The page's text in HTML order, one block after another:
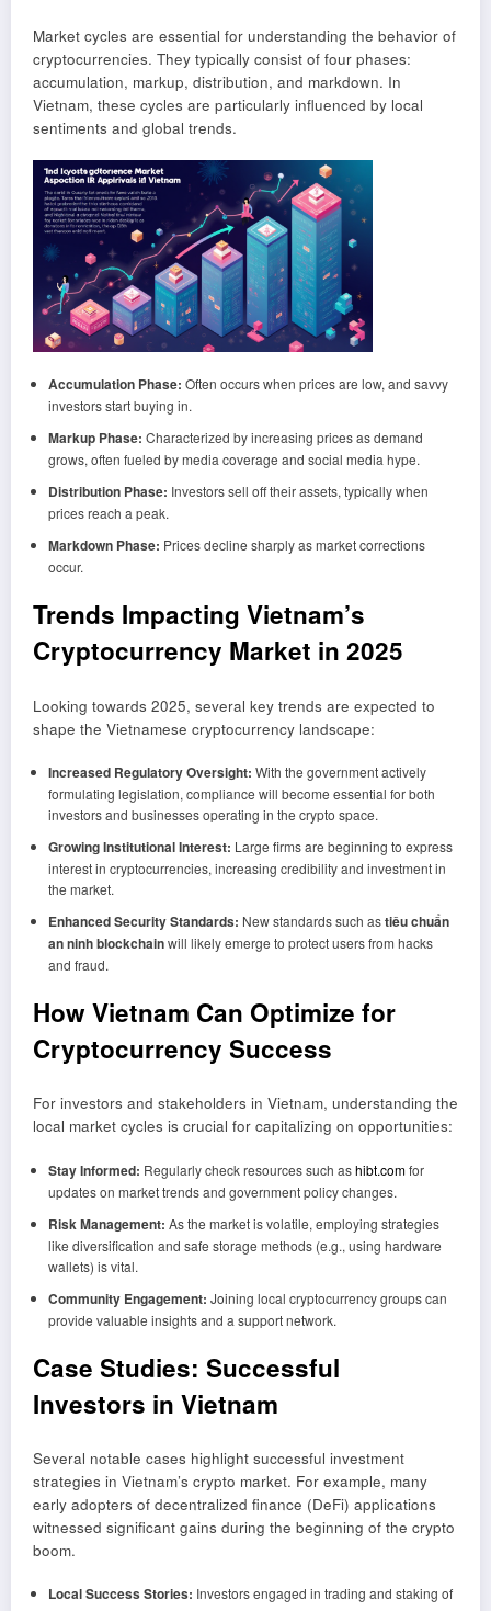
Market cycles are essential for understanding the behavior of
cryptocurrencies. They typically consist of four phases:
accumulation, markup, distribution, and markdown. In
Vietnam, these cycles are particularly influenced by local
sentiments and global trends.
Accumulation Phase: Often occurs when prices are low, and savvy
investors start buying in.
Markup Phase: Characterized by increasing prices as demand
grows, often fueled by media coverage and social media hype.
Distribution Phase: Investors sell off their assets, typically when
prices reach a peak.
Markdown Phase: Prices decline sharply as market corrections
occur.
Trends Impacting Vietnam’s
Cryptocurrency Market in 2025
Looking towards 2025, several key trends are expected to
shape the Vietnamese cryptocurrency landscape:
Increased Regulatory Oversight: With the government actively
formulating legislation, compliance will become essential for both
investors and businesses operating in the crypto space.
Growing Institutional Interest: Large firms are beginning to express
interest in cryptocurrencies, increasing credibility and investment in
the market.
Enhanced Security Standards: New standards such astiêu chuẩn
an ninh blockchainwill likely emerge to protect users from hacks
and fraud.
How Vietnam Can Optimize for
Cryptocurrency Success
For investors and stakeholders in Vietnam, understanding the
local market cycles is crucial for capitalizing on opportunities:
Stay Informed: Regularly check resources such ashibt.comfor
updates on market trends and government policy changes.
Risk Management: As the market is volatile, employing strategies
like diversification and safe storage methods (e.g., using hardware
wallets) is vital.
Community Engagement: Joining local cryptocurrency groups can
provide valuable insights and a support network.
Case Studies: Successful
Investors in Vietnam
Several notable cases highlight successful investment
strategies in Vietnam’s crypto market. For example, many
early adopters of decentralized finance (DeFi) applications
witnessed significant gains during the beginning of the crypto
boom.
Local Success Stories: Investors engaged in trading and staking of